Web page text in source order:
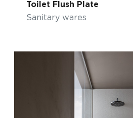
Toilet Flush Plate
Sanitary wares